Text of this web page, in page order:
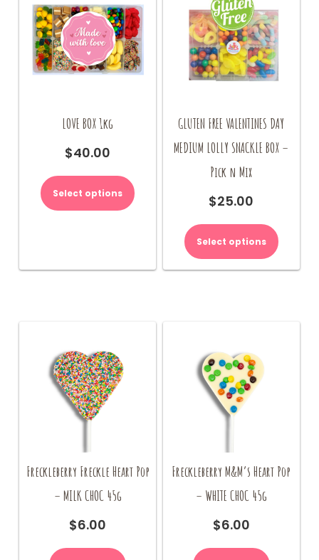
LOVE BOX 1kg
$40.00
Select options
product
has
GLUTEN FREE VALENTINES DAY
MEDIUM LOLLY SNACKLE BOX –
Pick n Mix
$25.00
Select options
Freckleberry Freckle Heart Pop
– MILK CHOC 45g
$6.00
Freckleberry M&M’s Heart Pop
– WHITE CHOC 45g
$6.00